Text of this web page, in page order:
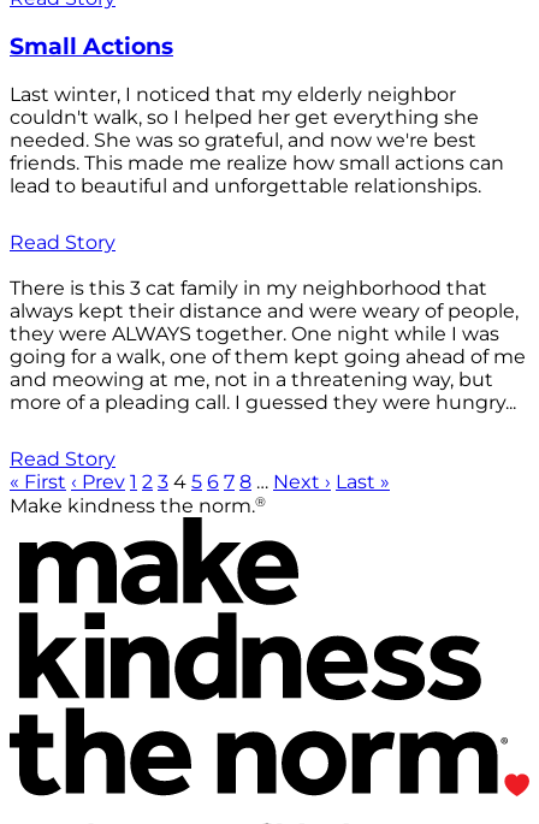
Small Actions
Last winter, I noticed that my elderly neighbor
couldn't walk, so I helped her get everything she
needed. She was so grateful, and now we're best
friends. This made me realize how small actions can
lead to beautiful and unforgettable relationships.
Read Story
There is this 3 cat family in my neighborhood that
always kept their distance and were weary of people,
they were ALWAYS together. One night while I was
going for a walk, one of them kept going ahead of me
and meowing at me, not in a threatening way, but
more of a pleading call. I guessed they were hungry...
Read Story
« First ‹ Prev 1 2 3 4 5 6 7 8 … Next › Last »
Make kindness the norm.®